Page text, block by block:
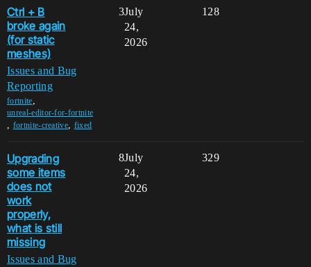
Ctrl + B
broke again
(for static
meshes)
Issues and Bug
Reporting
fortnite,
unreal-editor-for-fortnite
, fortnite-creative, fixed
3 128
July
24,
2026
Upgrading
some items
does not
work
properly,
what is still
missing
Issues and Bug
8 329
July
24,
2026